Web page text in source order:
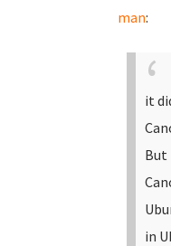
man:
it
But
in